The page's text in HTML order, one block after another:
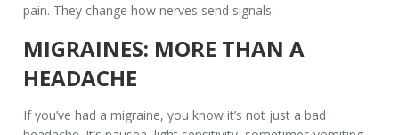
pain. They change how nerves send signals.
MIGRAINES: MORE THAN A
HEADACHE
If you’ve had a migraine, you know it’s not just a bad